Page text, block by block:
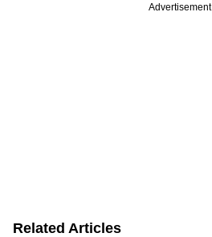
Advertisement
Related Articles